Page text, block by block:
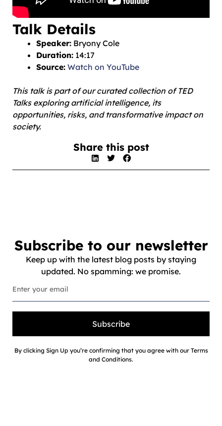
Talk Details
Speaker: Bryony Cole
Duration: 14:17
Source: Watch on YouTube
This talk is part of our curated collection of TED
Talks exploring artificial intelligence, its
opportunities, risks, and transformative impact on
society.
Share this post
Subscribe to our newsletter
Keep up with the latest blog posts by staying
updated. No spamming: we promise.
Subscribe
By clicking Sign Up you’re confirming that you agree with our Terms
and Conditions.